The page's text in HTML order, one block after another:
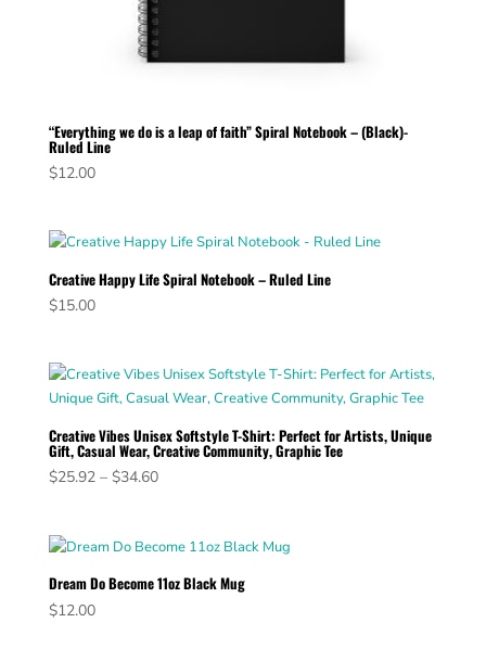
“Everything we do is a leap of faith” Spiral Notebook – (Black)-
Ruled Line
$12.00
Creative Happy Life Spiral Notebook – Ruled Line
$15.00
Creative Vibes Unisex Softstyle T-Shirt: Perfect for Artists, Unique
Gift, Casual Wear, Creative Community, Graphic Tee
$25.92 – $34.60Price
through
$34.60
Dream Do Become 11oz Black Mug
$12.00